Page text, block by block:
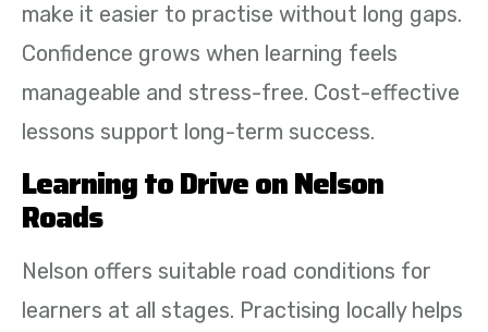
make it easier to practise without long gaps.
Confidence grows when learning feels
manageable and stress-free. Cost-effective
lessons support long-term success.
Learning to Drive on Nelson
Roads
Nelson offers suitable road conditions for
learners at all stages. Practising locally helps